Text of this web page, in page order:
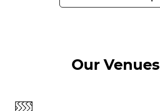
Our Venues